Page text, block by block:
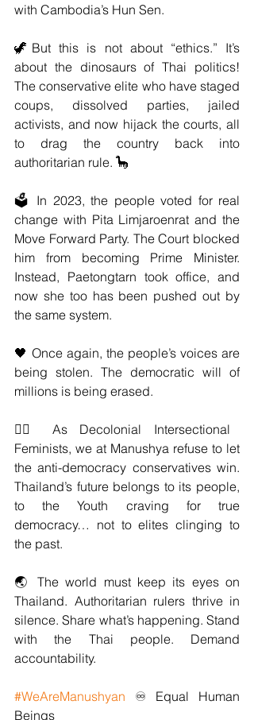
with Cambodia’s Hun Sen.
🦖But this is not about “ethics.” It’s
about the dinosaurs of Thai politics!
The conservative elite who have staged
coups, dissolved parties, jailed
activists, and now hijack the courts, all
to drag the country back into
authoritarian rule. 🦕
🗳️ In 2023, the people voted for real
change with Pita Limjaroenrat and the
Move Forward Party. The Court blocked
him from becoming Prime Minister.
Instead, Paetongtarn took office, and
now she too has been pushed out by
the same system.
🖤 Once again, the people’s voices are
being stolen. The democratic will of
millions is being erased.
✊🏽 As Decolonial Intersectional
Feminists, we at Manushya refuse to let
the anti-democracy conservatives win.
Thailand’s future belongs to its people,
to the Youth craving for true
democracy… not to elites clinging to
the past.
🌏 The world must keep its eyes on
Thailand. Authoritarian rulers thrive in
silence. Share what’s happening. Stand
with the Thai people. Demand
accountability.
#WeAreManushyan ♾️ Equal Human
Beings